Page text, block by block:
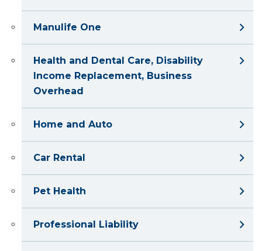
Manulife One
Health and Dental Care, Disability
Income Replacement, Business
Overhead
Home and Auto
Car Rental
Pet Health
Professional Liability